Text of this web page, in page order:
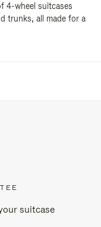
4-wheel suitcases
trunks, all made for a
suitcase